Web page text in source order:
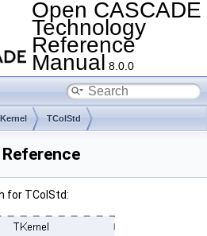
Open CASCADE
Technology
Reference
Manual 8.0.0
TColStd
for TColStd: